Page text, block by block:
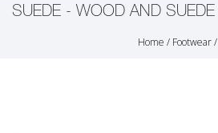
SUEDE - WOOD AND SUEDE
Home / Footwear/